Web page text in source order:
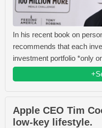
In his recent book on
recommends that each
investment portfolio *only
Apple CEO Tim
low-key lifestyle.